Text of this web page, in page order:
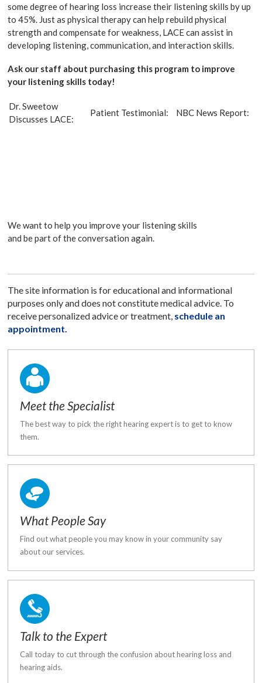
some degree of hearing loss increase their listening skills by up
to 45%. Just as physical therapy can help rebuild physical
strength and compensate for weakness, LACE can assist in
developing listening, communication, and interaction skills.
Ask our staff about purchasing this program to improve
your listening skills today!
Dr. Sweetow
Discusses LACE:
Patient Testimonial: NBC News Report:
We want to help you improve your listening skills
and be part of the conversation again.
The site information is for educational and informational
purposes only and does not constitute medical advice. To
receive personalized advice or treatment, schedule an
appointment.
Meet the Specialist
The best way to pick the right hearing expert is to get to know
them.
What People Say
Find out what people you may know in your community say
about our services.
Talk to the Expert
Call today to cut through the confusion about hearing loss and
hearing aids.